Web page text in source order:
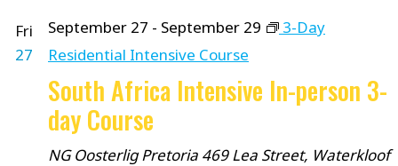
Fri
27
September 27 - September 29
3-Day
Residential Intensive Course
South Africa Intensive In-person 3-
day Course
NG Oosterlig Pretoria 469 Lea Street, Waterkloof